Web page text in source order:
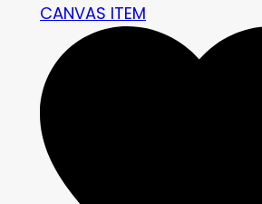
CANVAS ITEM